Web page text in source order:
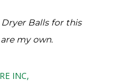
Dryer Balls for this
my own.
INC